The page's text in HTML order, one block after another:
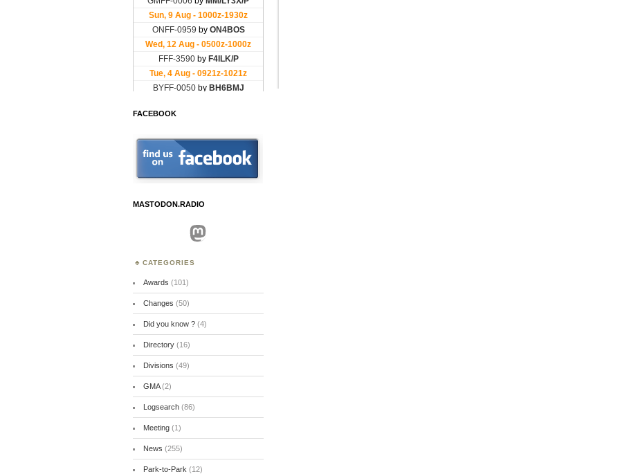
FACEBOOK
MASTODON.RADIO
Mastodon
CATEGORIES
Awards (101)
Changes (50)
Did you know ?(4)
Directory(16)
Divisions (49)
GMA(2)
Logsearch(86)
Meeting(1)
News (255)
Park-to-Park (12)